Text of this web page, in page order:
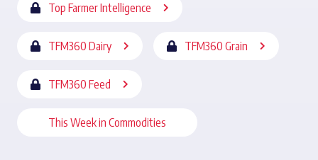
Top Farmer Intelligence
TFM360 Dairy TFM360 Grain
TFM360 Feed
This Week in Commodities